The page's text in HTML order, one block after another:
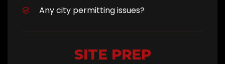
Any city permitting issues?
SITE PREP